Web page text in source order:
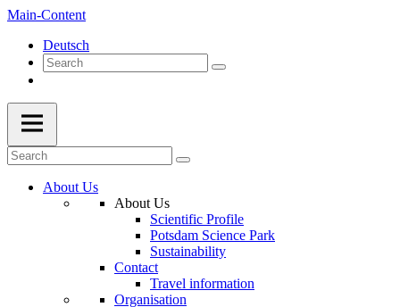
Main-Content
Deutsch
About Us
About Us
Scientific Profile
Potsdam Science Park
Sustainability
Contact
Travel information
Organisation